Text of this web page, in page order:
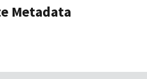
Metadata